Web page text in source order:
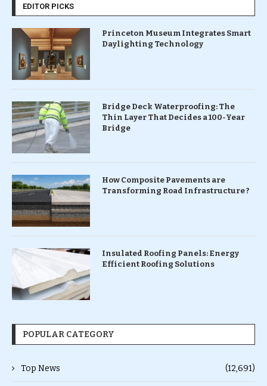
EDITOR PICKS
Princeton Museum Integrates Smart
Daylighting Technology
Bridge Deck Waterproofing: The
Thin Layer That Decides a 100-Year
Bridge
How Composite Pavements are
Transforming Road Infrastructure ?
Insulated Roofing Panels: Energy
Efficient Roofing Solutions
POPULAR CATEGORY
Top News (12,691)